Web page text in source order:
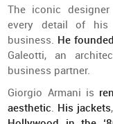
The iconic designer
every
detail of his
business. He founded
Galeotti, an
business partner.
Giorgio Armani is
aesthetic. His jackets